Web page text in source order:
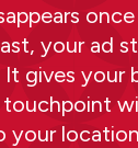
your ad
gives your
touchpoint
your